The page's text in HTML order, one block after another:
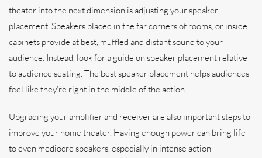
theater into the next dimension is adjusting your speaker
placement. Speakers placed in the far corners of rooms, or inside
cabinets provide at best, muffled and distant sound to your
audience. Instead, look for a guide on speaker placement relative
to audience seating. The best speaker placement helps audiences
feel like they’re right in the middle of the action.
Upgrading your amplifier and receiver are also important steps to
improve your home theater. Having enough power can bring life
to even mediocre speakers, especially in intense action